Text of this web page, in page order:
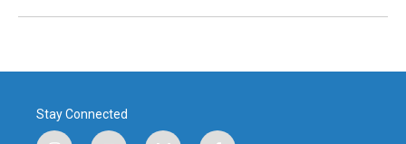
Stay Connected